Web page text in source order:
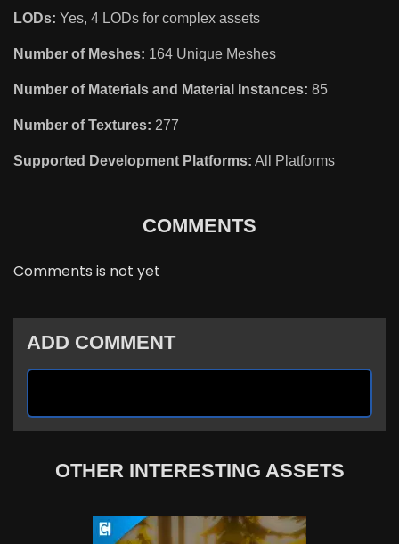
LODs: Yes, 4 LODs for complex assets
Number of Meshes: 164 Unique Meshes
Number of Materials and Material Instances: 85
Number of Textures: 277
Supported Development Platforms: All Platforms
COMMENTS
Comments is not yet
ADD COMMENT
OTHER INTERESTING ASSETS